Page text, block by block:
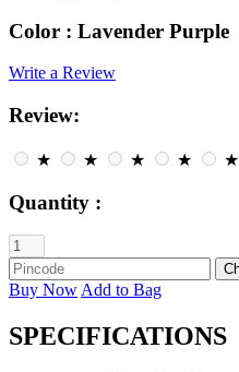
Color : Lavender Purple
Write a Review
Review:
★ ★ ★ ★ ★
Quantity :
Buy Now Add to Bag
SPECIFICATIONS